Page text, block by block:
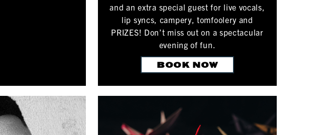
and an extra special guest for live vocals,
lip syncs, campery, tomfoolery and
PRIZES! Don’t miss out on a spectacular
evening of fun.
BOOK NOW